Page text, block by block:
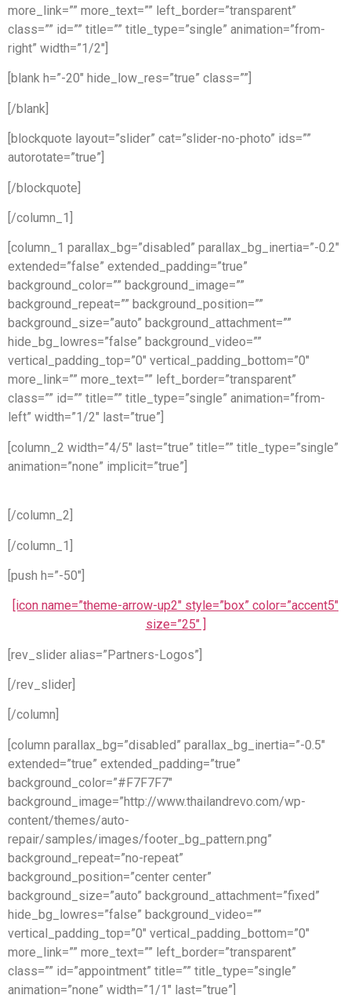
more_link=”” more_text=”” left_border=”transparent”
class=”” id=”” title=”” title_type=”single” animation=”from-
right” width=”1/2″]
[blank h=”-20″ hide_low_res=”true” class=””]
[/blank]
[blockquote layout=”slider” cat=”slider-no-photo” ids=””
autorotate=”true”]
[/blockquote]
[/column_1]
[column_1 parallax_bg=”disabled” parallax_bg_inertia=”-0.2″
extended=”false” extended_padding=”true”
background_color=”” background_image=””
background_repeat=”” background_position=””
background_size=”auto” background_attachment=””
hide_bg_lowres=”false” background_video=””
vertical_padding_top=”0″ vertical_padding_bottom=”0″
more_link=”” more_text=”” left_border=”transparent”
class=”” id=”” title=”” title_type=”single” animation=”from-
left” width=”1/2″ last=”true”]
[column_2 width=”4/5″ last=”true” title=”” title_type=”single”
animation=”none” implicit=”true”]
[/column_2]
[/column_1]
[push h=”-50″]
[icon name=”theme-arrow-up2″ style=”box” color=”accent5″
size=”25″ ]
[rev_slider alias=”Partners-Logos”]
[/rev_slider]
[/column]
[column parallax_bg=”disabled” parallax_bg_inertia=”-0.5″
extended=”true” extended_padding=”true”
background_color=”#F7F7F7″
background_image=”http://www.thailandrevo.com/wp-
content/themes/auto-
repair/samples/images/footer_bg_pattern.png”
background_repeat=”no-repeat”
background_position=”center center”
background_size=”auto” background_attachment=”fixed”
hide_bg_lowres=”false” background_video=””
vertical_padding_top=”0″ vertical_padding_bottom=”0″
more_link=”” more_text=”” left_border=”transparent”
class=”” id=”appointment” title=”” title_type=”single”
animation=”none” width=”1/1″ last=”true”]